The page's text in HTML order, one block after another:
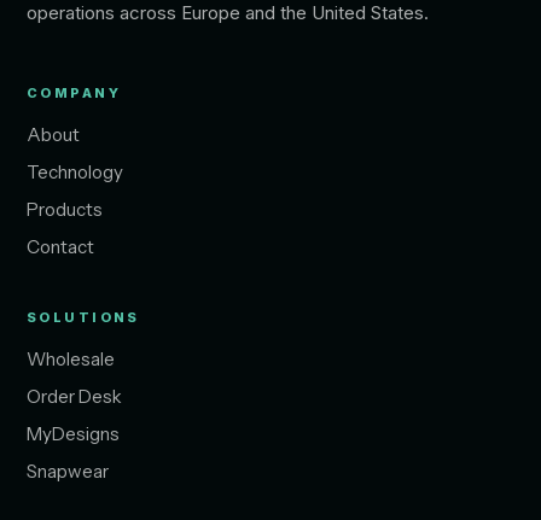
operations across Europe and the United States.
COMPANY
About
Technology
Products
Contact
SOLUTIONS
Wholesale
Order Desk
MyDesigns
Snapwear